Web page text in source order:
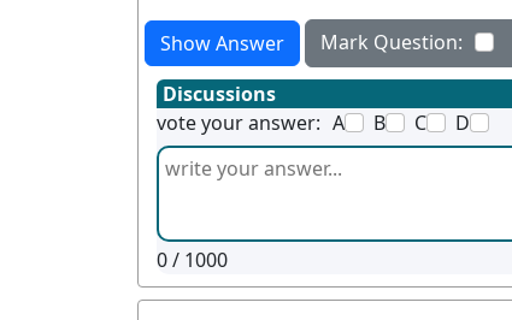
Show Answer
Mark Question:
Discussions
vote your answer: A B C D
0/ 1000